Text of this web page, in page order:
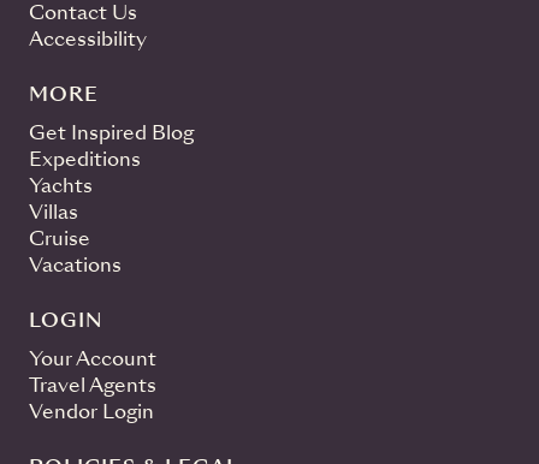
Contact Us
Accessibility
MORE
Get Inspired Blog
Expeditions
Yachts
Villas
Cruise
Vacations
LOGIN
Your Account
Travel Agents
Vendor Login